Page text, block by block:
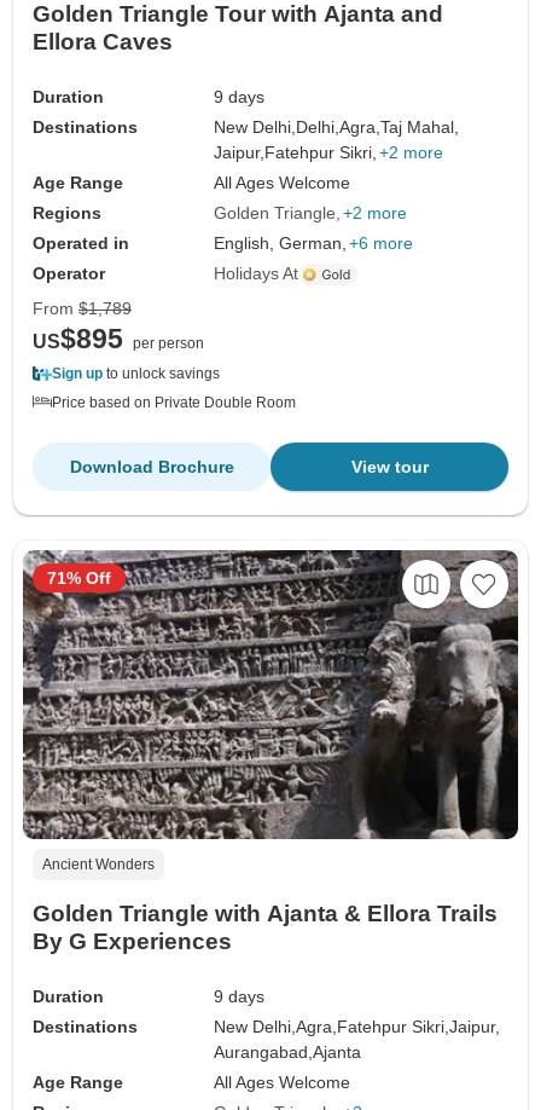
Golden Triangle Tour with Ajanta and
Ellora Caves
Duration
9 days
Destinations
New Delhi,Delhi,Agra,Taj Mahal,
Jaipur,Fatehpur Sikri, +2 more
Age Range
All Ages Welcome
Regions
Golden Triangle +2 more
Operated in
English, German, +6 more
Operator
Holidays At
From $1,789
US$895 per person
Sign up to unlock savings
Price based on Private Double Room
View tour
Download Brochure
Ancient Wonders
Golden Triangle with Ajanta & Ellora Trails
By G Experiences
Duration
9 days
Destinations
New Delhi,Agra,Fatehpur Sikri,Jaipur,
Aurangabad,Ajanta
Age Range
All Ages Welcome
71% Off